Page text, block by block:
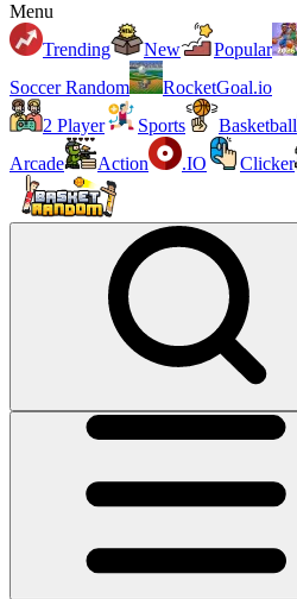
Menu
Trending
New Popular
Soccer Random
RocketGoal.io
2 Player
Sports Basketball
Arcade
Action .IO Clicker